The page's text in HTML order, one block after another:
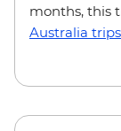
months, this
Australia trips